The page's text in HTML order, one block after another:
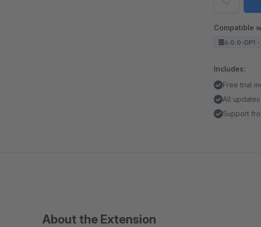
Compatible
6.0.0-DP1 -
Includes:
Free trial
All updates
Support
About the Extension